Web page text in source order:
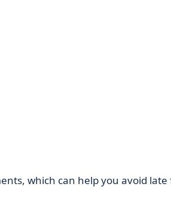
which can help you avoid late